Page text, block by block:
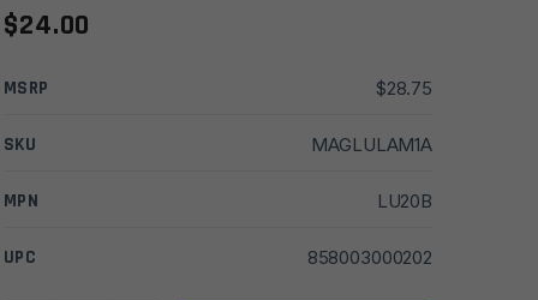
$24.00
MSRP $28.75
SKU MAGLULAM1A
MPN LU20B
UPC 858003000202